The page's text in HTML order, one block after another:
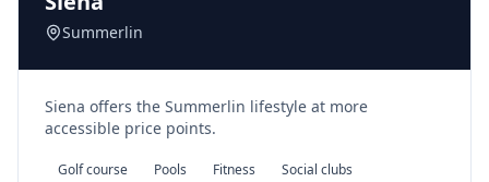
Summerlin
Siena offers the Summerlin lifestyle at more
accessible price points.
Golf course Pools Fitness Social clubs